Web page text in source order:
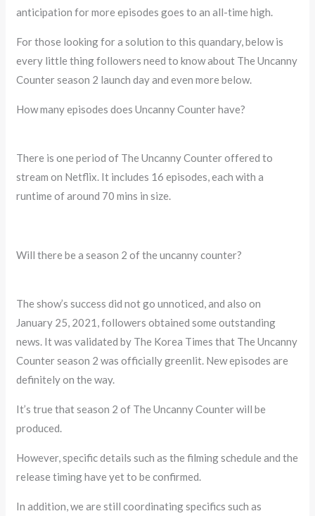
anticipation for more episodes goes to an all-time high.
For those looking for a solution to this quandary, below is
every little thing followers need to know about The Uncanny
Counter season 2 launch day and even more below.
How many episodes does Uncanny Counter have?
There is one period of The Uncanny Counter offered to
stream on Netflix. It includes 16 episodes, each with a
runtime of around 70 mins in size.
Will there be a season 2 of the uncanny counter?
The show’s success did not go unnoticed, and also on
January 25, 2021, followers obtained some outstanding
news. It was validated by The Korea Times that The Uncanny
Counter season 2 was officially greenlit. New episodes are
definitely on the way.
It’s true that season 2 of The Uncanny Counter will be
produced.
However, specific details such as the filming schedule and the
release timing have yet to be confirmed.
In addition, we are still coordinating specifics such as